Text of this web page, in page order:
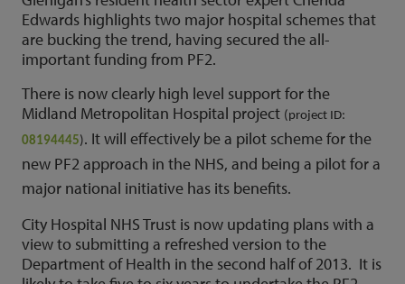
Edwards highlights two major hospital schemes that
are bucking the trend, having secured the all-
important funding from PF2.
There is now clearly high level support for the
Midland Metropolitan Hospital project (project ID:
08194445). It will effectively be a pilot scheme for the
new PF2 approach in the NHS, and being a pilot for a
major national initiative has its benefits.
City Hospital NHS Trust is now updating plans with a
view to submitting a refreshed version to the
Department of Health in the second half of 2013. It is